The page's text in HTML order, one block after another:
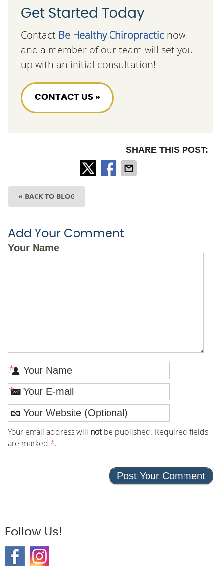
Get Started Today
Contact Be Healthy Chiropracticnow
and a member of our team will set you
up with an initial consultation!
CONTACT US »
SHARE THIS POST:
« BACK TO BLOG
Add Your Comment
Your Name
*
*
Your email address will notbe published. Required fields
are marked *.
Follow Us!